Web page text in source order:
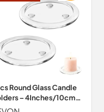
Round Glass Candle
– 4Inches/10cm
Glass Candle Plates –